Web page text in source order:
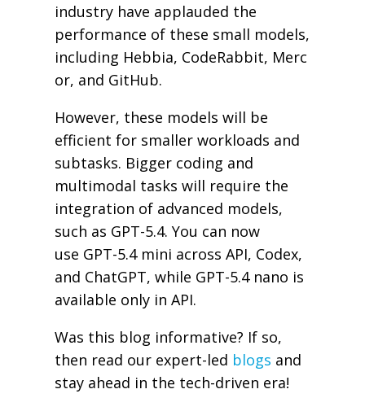
industry have applauded the
performance of these small models,
including Hebbia, CodeRabbit, Merc
or, and GitHub.
However, these models will be
efficient for smaller workloads and
subtasks. Bigger coding and
multimodal tasks will require the
integration of advanced models,
such as GPT-5.4. You can now
use GPT-5.4 mini across API, Codex,
and ChatGPT, while GPT-5.4 nano is
available only in API.
Was this blog informative? If so,
then read our expert-led blogs and
stay ahead in the tech-driven era!